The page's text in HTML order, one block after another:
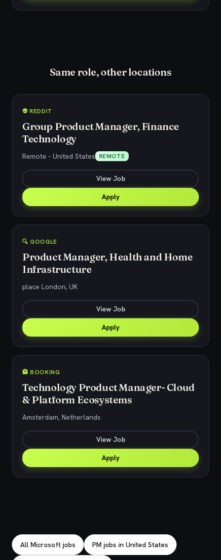
Same role, other locations
👽 REDDIT
Group Product Manager, Finance
Technology
Remote - United States REMOTE
View Job
Apply
🔍 GOOGLE
Product Manager, Health and Home
Infrastructure
place London, UK
View Job
Apply
🏨 BOOKING
Technology Product Manager- Cloud
& Platform Ecosystems
Amsterdam, Netherlands
View Job
Apply
All Microsoft jobs PM jobs in United States